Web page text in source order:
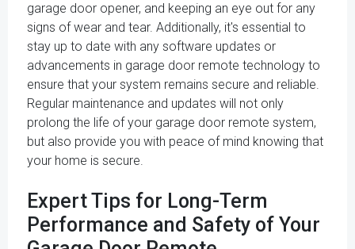
garage door opener, and keeping an eye out for any
signs of wear and tear. Additionally, it's essential to
stay up to date with any software updates or
advancements in garage door remote technology to
ensure that your system remains secure and reliable.
Regular maintenance and updates will not only
prolong the life of your garage door remote system,
but also provide you with peace of mind knowing that
your home is secure.
Expert Tips for Long-Term
Performance and Safety of Your